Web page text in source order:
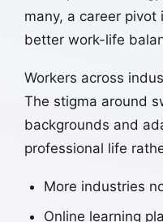
many, a career
better work-life
Workers across
The stigma around
backgrounds and
professional life
More industries
Online learning